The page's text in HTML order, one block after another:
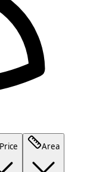
Price Area